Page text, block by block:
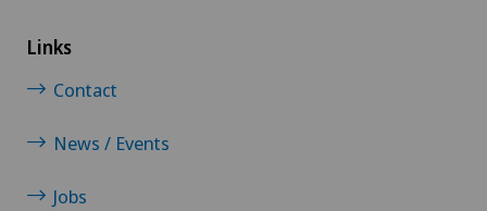
Links
Contact
News / Events
Jobs